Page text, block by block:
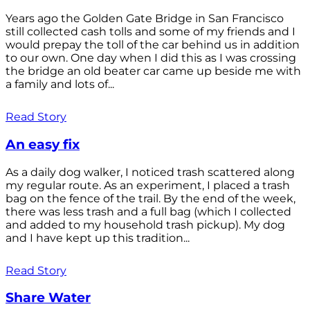
Years ago the Golden Gate Bridge in San Francisco
still collected cash tolls and some of my friends and I
would prepay the toll of the car behind us in addition
to our own. One day when I did this as I was crossing
the bridge an old beater car came up beside me with
a family and lots of...
Read Story
An easy fix
As a daily dog walker, I noticed trash scattered along
my regular route. As an experiment, I placed a trash
bag on the fence of the trail. By the end of the week,
there was less trash and a full bag (which I collected
and added to my household trash pickup). My dog
and I have kept up this tradition...
Read Story
Share Water